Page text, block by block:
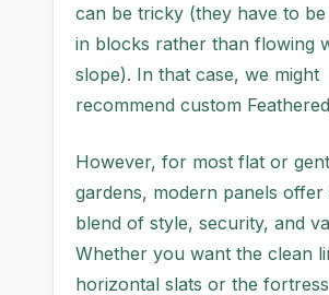
can be tricky (they have to
in blocks rather than flowing
slope). In that case, we might
recommend custom
However, for most flat or
gardens, modern panels offer
blend of style, security, and
Whether you want the clean
horizontal slats or the